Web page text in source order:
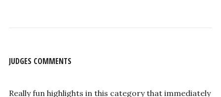
JUDGES COMMENTS
Really fun highlights in this category that immediately